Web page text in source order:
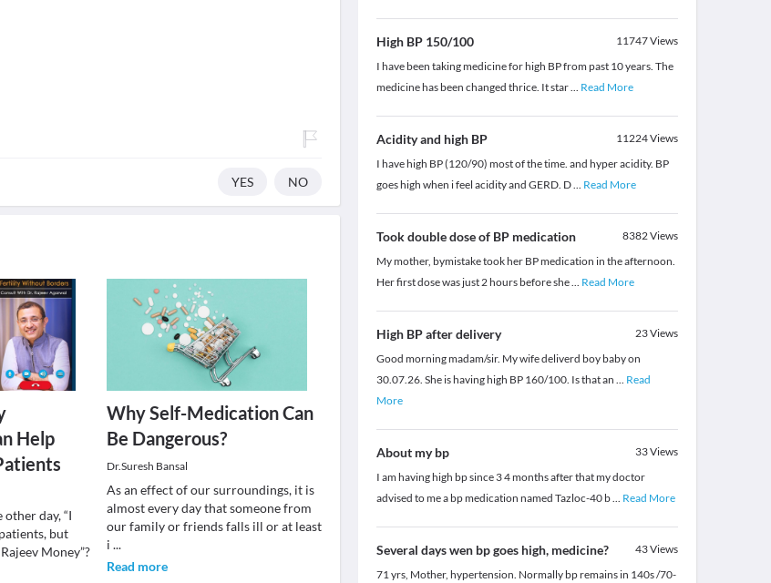
YES NO
Help
other day, “I
but
Money”?
Why Self-Medication Can
Be Dangerous?
Dr.Suresh Bansal
As an effect of our surroundings, it is
almost every day that someone from
our family or friends falls ill or at least
i ...
Read more
High BP 150/100 11747Views
I have been taking medicine for high BP from past 10 years. The
medicine has been changed thrice. It star... Read More
Acidity and high BP 11224Views
I have high BP (120/90) most of the time. and hyper acidity. BP
goes high when i feel acidity and GERD. D... Read More
Took double dose of BP medication 8382Views
My mother, bymistake took her BP medication in the afternoon.
Her first dose was just 2 hours before she... Read More
High BP after delivery 23Views
Good morning madam/sir. My wife deliverd boy baby on
30.07.26. She is having high BP 160/100. Is that an ... Read
More
About my bp 33Views
I am having high bp since 3 4 months after that my doctor
advised to me a bp medication named Tazloc-40 b... Read More
Several days wen bp goes high, medicine? 43Views
71 yrs, Mother, hypertension. Normally bp remains in 140s /70-